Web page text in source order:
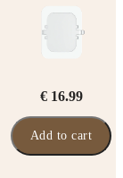
€ 16.99
Add to cart